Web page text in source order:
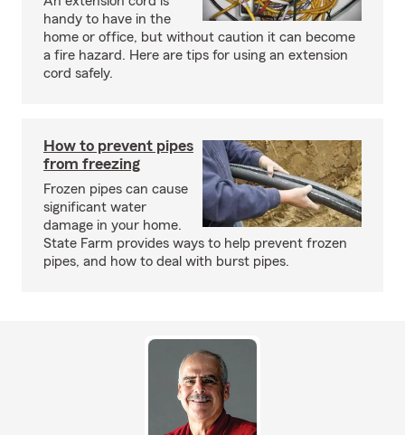
handy to have in the
home or office, but without caution it can become
a fire hazard. Here are tips for using an extension
cord safely.
How to prevent pipes
from freezing
Frozen pipes can cause
significant water
damage in your home.
State Farm provides ways to help prevent frozen
pipes, and how to deal with burst pipes.